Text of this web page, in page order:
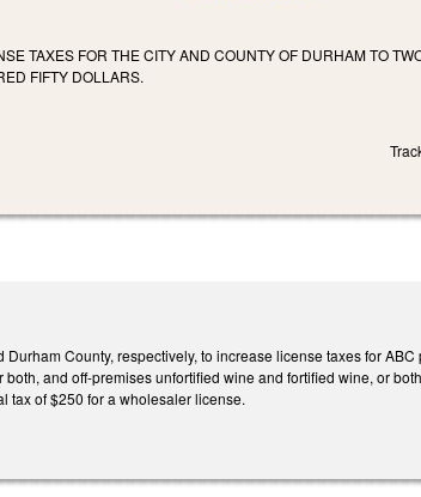
TAXES FOR THE CITY AND COUNTY OF DURHAM TO
FIFTY DOLLARS.
County, respectively, to increase license taxes for
and off-premises unfortified wine and fortified wine, or
tax of $250 for a wholesaler license.